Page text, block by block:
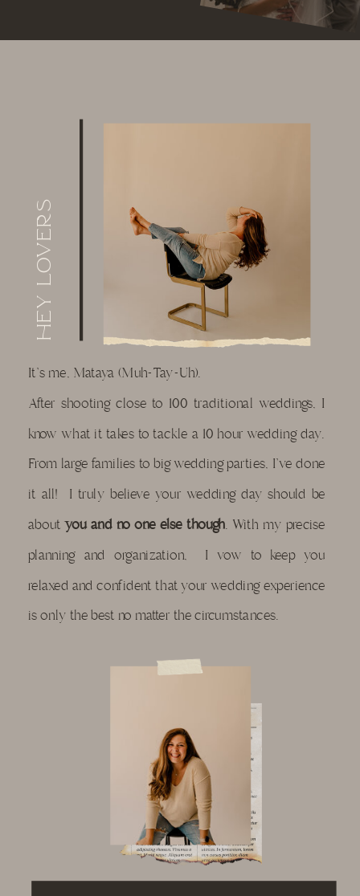
It's me, Mataya (Muh-Tay-Uh).
After shooting close to 100 traditional weddings, I
know what it takes to tackle a 10 hour wedding day.
From large families to big wedding parties, I've done
it all! I truly believe your wedding day should be
aboutyou and no one else though. With my precise
planning and organization, I vow to keep you
relaxed and confident that your wedding experience
is only the best no matter the circumstances.
Hey lovers